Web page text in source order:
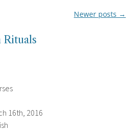
Newer posts →
Rituals
16th, 2016